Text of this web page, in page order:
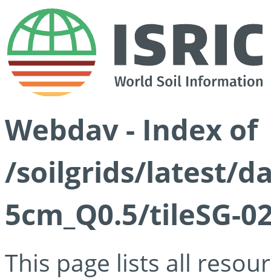
Webdav - Index of
/soilgrids/latest/
5cm_Q0.5/tileSG-
This page lists all